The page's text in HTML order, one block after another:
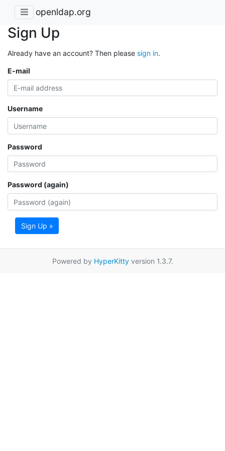
openldap.org
Sign Up
Already have an account? Then please sign in.
E-mail
Username
Password
Password (again)
Sign Up »
Powered by HyperKittyversion 1.3.7.